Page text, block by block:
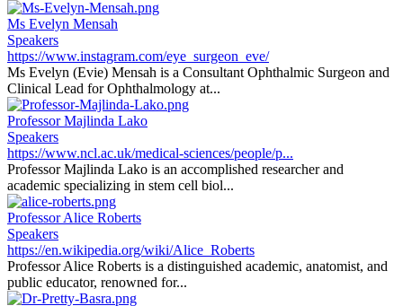
Ms Evelyn Mensah
Speakers
https://www.instagram.com/eye_surgeon_eve/
Ms Evelyn (Evie) Mensah is a Consultant Ophthalmic Surgeon and
Clinical Lead for Ophthalmology at...
Professor Majlinda Lako
Speakers
https://www.ncl.ac.uk/medical-sciences/people/p...
Professor Majlinda Lako is an accomplished researcher and
academic specializing in stem cell biol...
Professor Alice Roberts
Speakers
https://en.wikipedia.org/wiki/Alice_Roberts
Professor Alice Roberts is a distinguished academic, anatomist, and
public educator, renowned for...